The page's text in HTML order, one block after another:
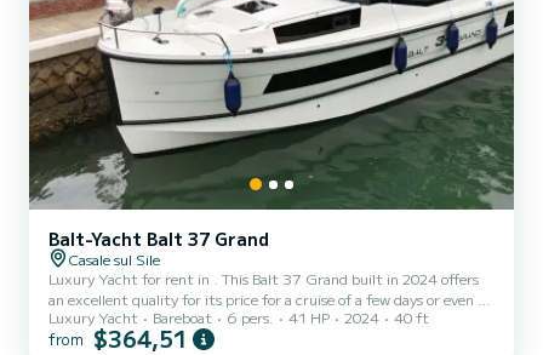
Balt-Yacht Balt 37 Grand
Casale sul Sile
Luxury Yacht for rent in . This Balt 37 Grand built in 2024 offers
an excellent quality for its price for a cruise of a few days or even a
few weeks. The luxury yacht is 12 meters in length with 40.65
horsepower. The 2 cabins can accommodate 6 passengers when
Luxury Yacht Bareboat 6 pers. 41 HP 2024 40 ft
from $364,51